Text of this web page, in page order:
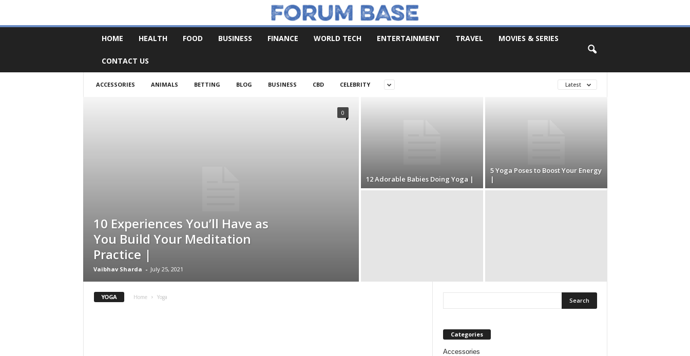
m
HOME HEALTH FOOD BUSINESS FINANCE WORLD TECH ENTERTAINMENT TRAVEL MOVIES & SERIES
CONTACT US
ACCESSORIES ANIMALS BETTING BLOG BUSINESS CBD CELEBRITY Latest
10 Experiences You’ll Have as
You Build Your Meditation
Practice |
Vaibhav Sharda - July 25, 2021
0
12 Adorable Babies Doing Yoga |
5 Yoga Poses to Boost Your Energy
|
YOGA Home Yoga
Categories
Accessories